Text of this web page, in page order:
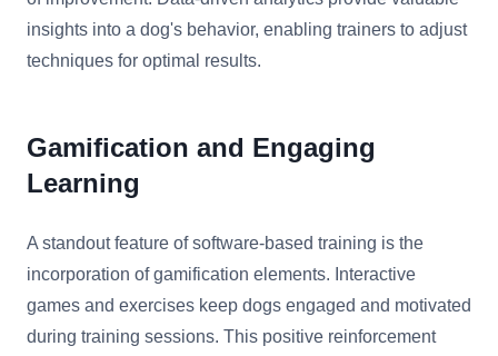
insights into a dog's behavior, enabling trainers to adjust
techniques for optimal results.
Gamification and Engaging
Learning
A standout feature of software-based training is the
incorporation of gamification elements. Interactive
games and exercises keep dogs engaged and motivated
during training sessions. This positive reinforcement